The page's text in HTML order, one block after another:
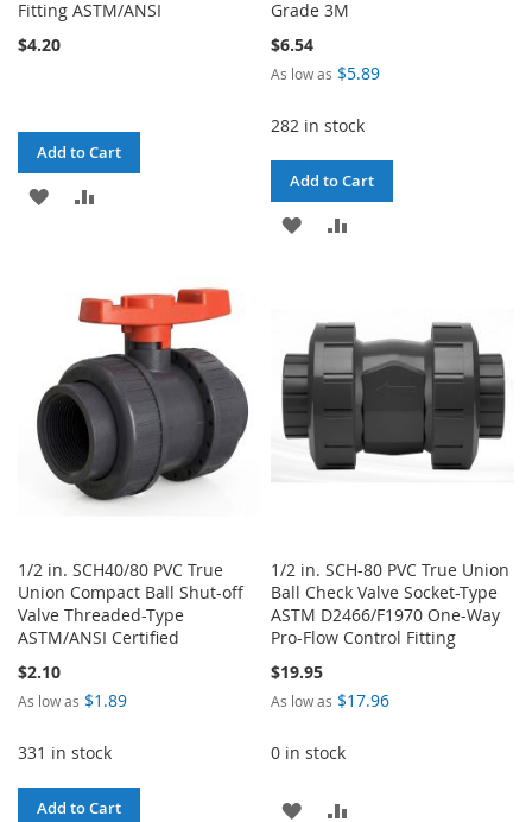
Fitting ASTM/ANSI
$4.20
Add to Cart
ADD
LIST
Grade 3M
$6.54
As low as $5.89
282 in stock
Add to Cart
ADD
LIST
1/2 in. SCH40/80 PVC True
Union Compact Ball Shut-off
Valve Threaded-Type
ASTM/ANSI Certified
$2.10
As low as $1.89
331 in stock
Add to Cart
1/2 in. SCH-80 PVC True Union
Ball Check Valve Socket-Type
ASTM D2466/F1970 One-Way
Pro-Flow Control Fitting
$19.95
As low as $17.96
0 in stock
ADD